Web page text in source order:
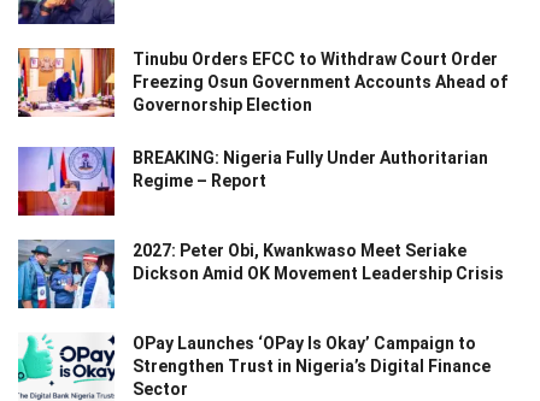
Tinubu Orders EFCC to Withdraw Court Order
Freezing Osun Government Accounts Ahead of
Governorship Election
BREAKING: Nigeria Fully Under Authoritarian
Regime – Report
2027: Peter Obi, Kwankwaso Meet Seriake
Dickson Amid OK Movement Leadership Crisis
OPay Launches ‘OPay Is Okay’ Campaign to
Strengthen Trust in Nigeria’s Digital Finance
Sector